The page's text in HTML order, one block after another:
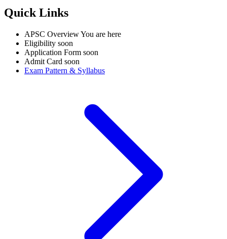
Quick Links
APSC OverviewYou are here
Eligibility soon
Application Form soon
Admit Card soon
Exam Pattern & Syllabus